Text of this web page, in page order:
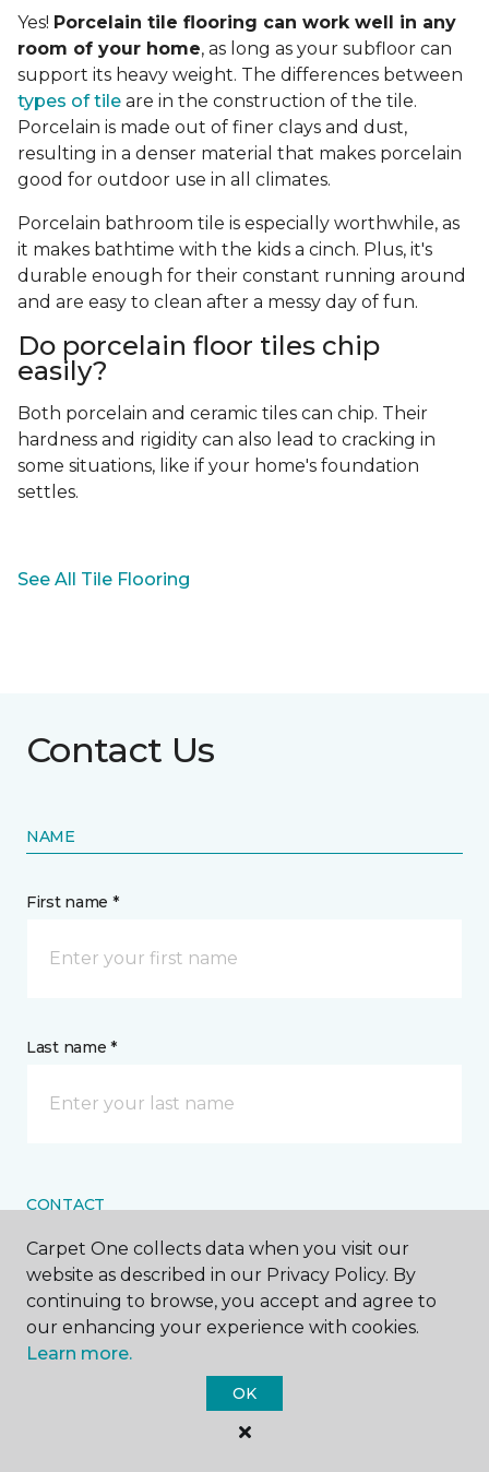
Yes! Porcelain tile flooring can work well in any
room of your home, as long as your subfloor can
support its heavy weight. The differences between
types of tile are in the construction of the tile.
Porcelain is made out of finer clays and dust,
resulting in a denser material that makes porcelain
good for outdoor use in all climates.
Porcelain bathroom tile is especially worthwhile, as
it makes bathtime with the kids a cinch. Plus, it's
durable enough for their constant running around
and are easy to clean after a messy day of fun.
Do porcelain floor tiles chip
easily?
Both porcelain and ceramic tiles can chip. Their
hardness and rigidity can also lead to cracking in
some situations, like if your home's foundation
settles.
See All Tile Flooring
Contact Us
NAME
First name *
Last name *
CONTACT
How would you like us to contact you? *
Call Me
Carpet One collects data when you visit our
website as described in our Privacy Policy. By
continuing to browse, you accept and agree to
our enhancing your experience with cookies.
Learn more.
OK